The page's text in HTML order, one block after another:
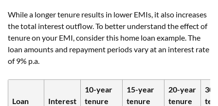
While a longer tenure results in lower EMIs, it also increases
the total interest outflow. To better understand the effect of
tenure on your EMI, consider this home loan example. The
loan amounts and repayment periods vary at an interest rate
of 9% p.a.
Loan
Interest
10-year
tenure
15-year
tenure
20-year
tenure